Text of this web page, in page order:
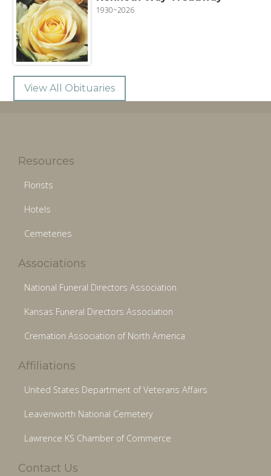
1930~2026
View All Obituaries
Resources
Florists
Hotels
Cemeteries
Associations
National Funeral Directors Association
Kansas Funeral Directors Association
Cremation Association of North America
Affiliations
United States Department of Veterans Affairs
Leavenworth National Cemetery
Lawrence KS Chamber of Commerce
Contact Us